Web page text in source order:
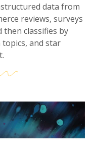
data from
reviews, surveys
classifies by
and star